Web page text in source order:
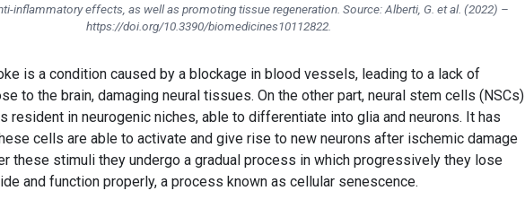
inflammatory effects, as well as promoting tissue regeneration. Source: Alberti, G. et al. (2022) –
https://doi.org/10.3390/biomedicines10112822.
is a condition caused by a blockage in blood vessels, leading to a lack of
to the brain, damaging neural tissues. On the other part, neural stem cells (NSCs)
resident in neurogenic niches, able to differentiate into glia and neurons. It has
cells are able to activate and give rise to new neurons after ischemic damage
these stimuli they undergo a gradual process in which progressively they lose
and function properly, a process known as cellular senescence.